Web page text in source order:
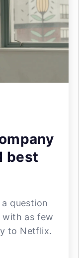
best
a question
with as few
to Netflix.